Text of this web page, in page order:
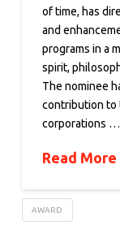
of time, has
and
programs in a
spirit,
The nominee
contribution to
corporations …
Read More
AWARD